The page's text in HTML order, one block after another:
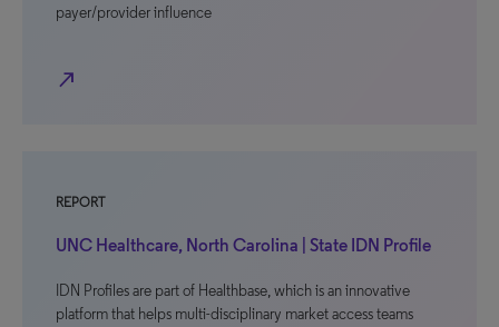
payer/provider influence
north_east
REPORT
UNC Healthcare, North Carolina | State IDN Profile
IDN Profiles are part of Healthbase, which is an innovative
platform that helps multi-disciplinary market access teams